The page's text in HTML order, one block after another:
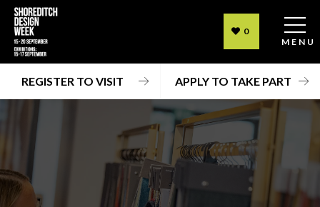
0
REGISTER TO VISIT APPLY TO TAKE PART
MENU